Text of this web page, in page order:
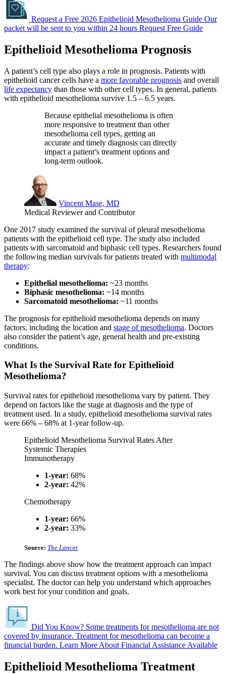
Request a Free 2026 Epithelioid Mesothelioma Guide Our
packet will be sent to you within 24 hours Request Free Guide
Epithelioid Mesothelioma Prognosis
A patient’s cell type also plays a role in prognosis. Patients with
epithelioid cancer cells have a more favorable prognosis and overall
life expectancy than those with other cell types. In general, patients
with epithelioid mesothelioma survive 1.5 – 6.5 years.
Because epithelial mesothelioma is often
more responsive to treatment than other
mesothelioma cell types, getting an
accurate and timely diagnosis can directly
impact a patient’s treatment options and
long-term outlook.
Vincent Mase, MD
Medical Reviewer and Contributor
One 2017 study examined the survival of pleural mesothelioma
patients with the epithelioid cell type. The study also included
patients with sarcomatoid and biphasic cell types. Researchers found
the following median survivals for patients treated with multimodal
therapy:
Epithelial mesothelioma: ~23 months
Biphasic mesothelioma: ~14 months
Sarcomatoid mesothelioma: ~11 months
The prognosis for epithelioid mesothelioma depends on many
factors, including the location and stage of mesothelioma. Doctors
also consider the patient’s age, general health and pre-existing
conditions.
What Is the Survival Rate for Epithelioid
Mesothelioma?
Survival rates for epithelioid mesothelioma vary by patient. They
depend on factors like the stage at diagnosis and the type of
treatment used. In a study, epithelioid mesothelioma survival rates
were 66% – 68% at 1-year follow-up.
Epithelioid Mesothelioma Survival Rates After
Systemic Therapies
Immunotherapy
1-year: 68%
2-year: 42%
Chemotherapy
1-year: 66%
2-year: 33%
Source: The Lancet
The findings above show how the treatment approach can impact
survival. You can discuss treatment options with a mesothelioma
specialist. The doctor can help you understand which approaches
work best for your condition and goals.
Did You Know? Some treatments for mesothelioma are not
covered by insurance. Treatment for mesothelioma can become a
financial burden. Learn More About Financial Assistance Available
Epithelioid Mesothelioma Treatment